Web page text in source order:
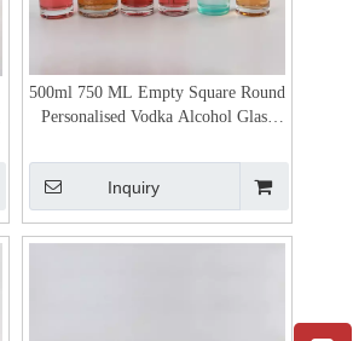
500ml 750 ML Empty Square Round
Personalised Vodka Alcohol Glass
Inquiry